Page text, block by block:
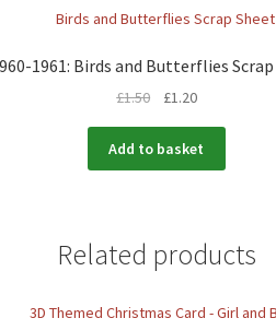
1961: Birds and Butterflies
£1.50 £1.20
Add to basket
Related products